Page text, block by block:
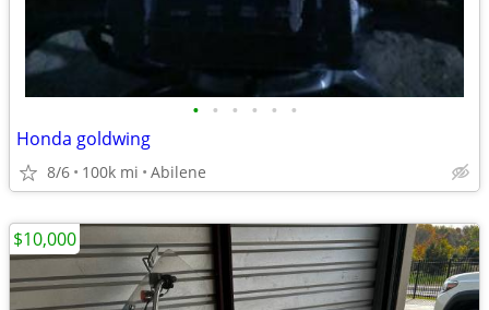
• • • • • •
Honda goldwing
8/6 100k mi Abilene
$10,000